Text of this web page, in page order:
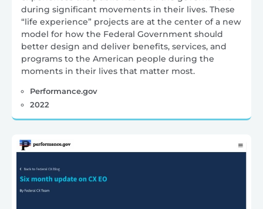
during significant movements in their lives. These
“life experience” projects are at the center of a new
model for how the Federal Government should
better design and deliver benefits, services, and
programs to the American people during the
moments in their lives that matter most.
Performance.gov
2022